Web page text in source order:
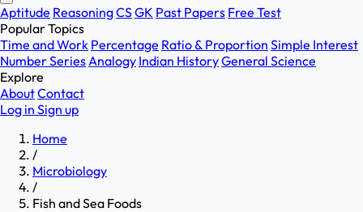
Aptitude ReasoningCSGK Past Papers Free Test
Popular Topics
Time and Work Percentage Ratio & Proportion Simple Interest
Number SeriesAnalogy Indian HistoryGeneral Science
Explore
AboutContact
Log in Sign up
Home
/
Microbiology
/
Fish and Sea Foods